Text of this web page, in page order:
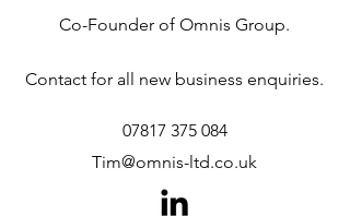
Co-Founder of Omnis Group.
Contact for all new business enquiries.
07817 375 084
Tim@omnis-ltd.co.uk